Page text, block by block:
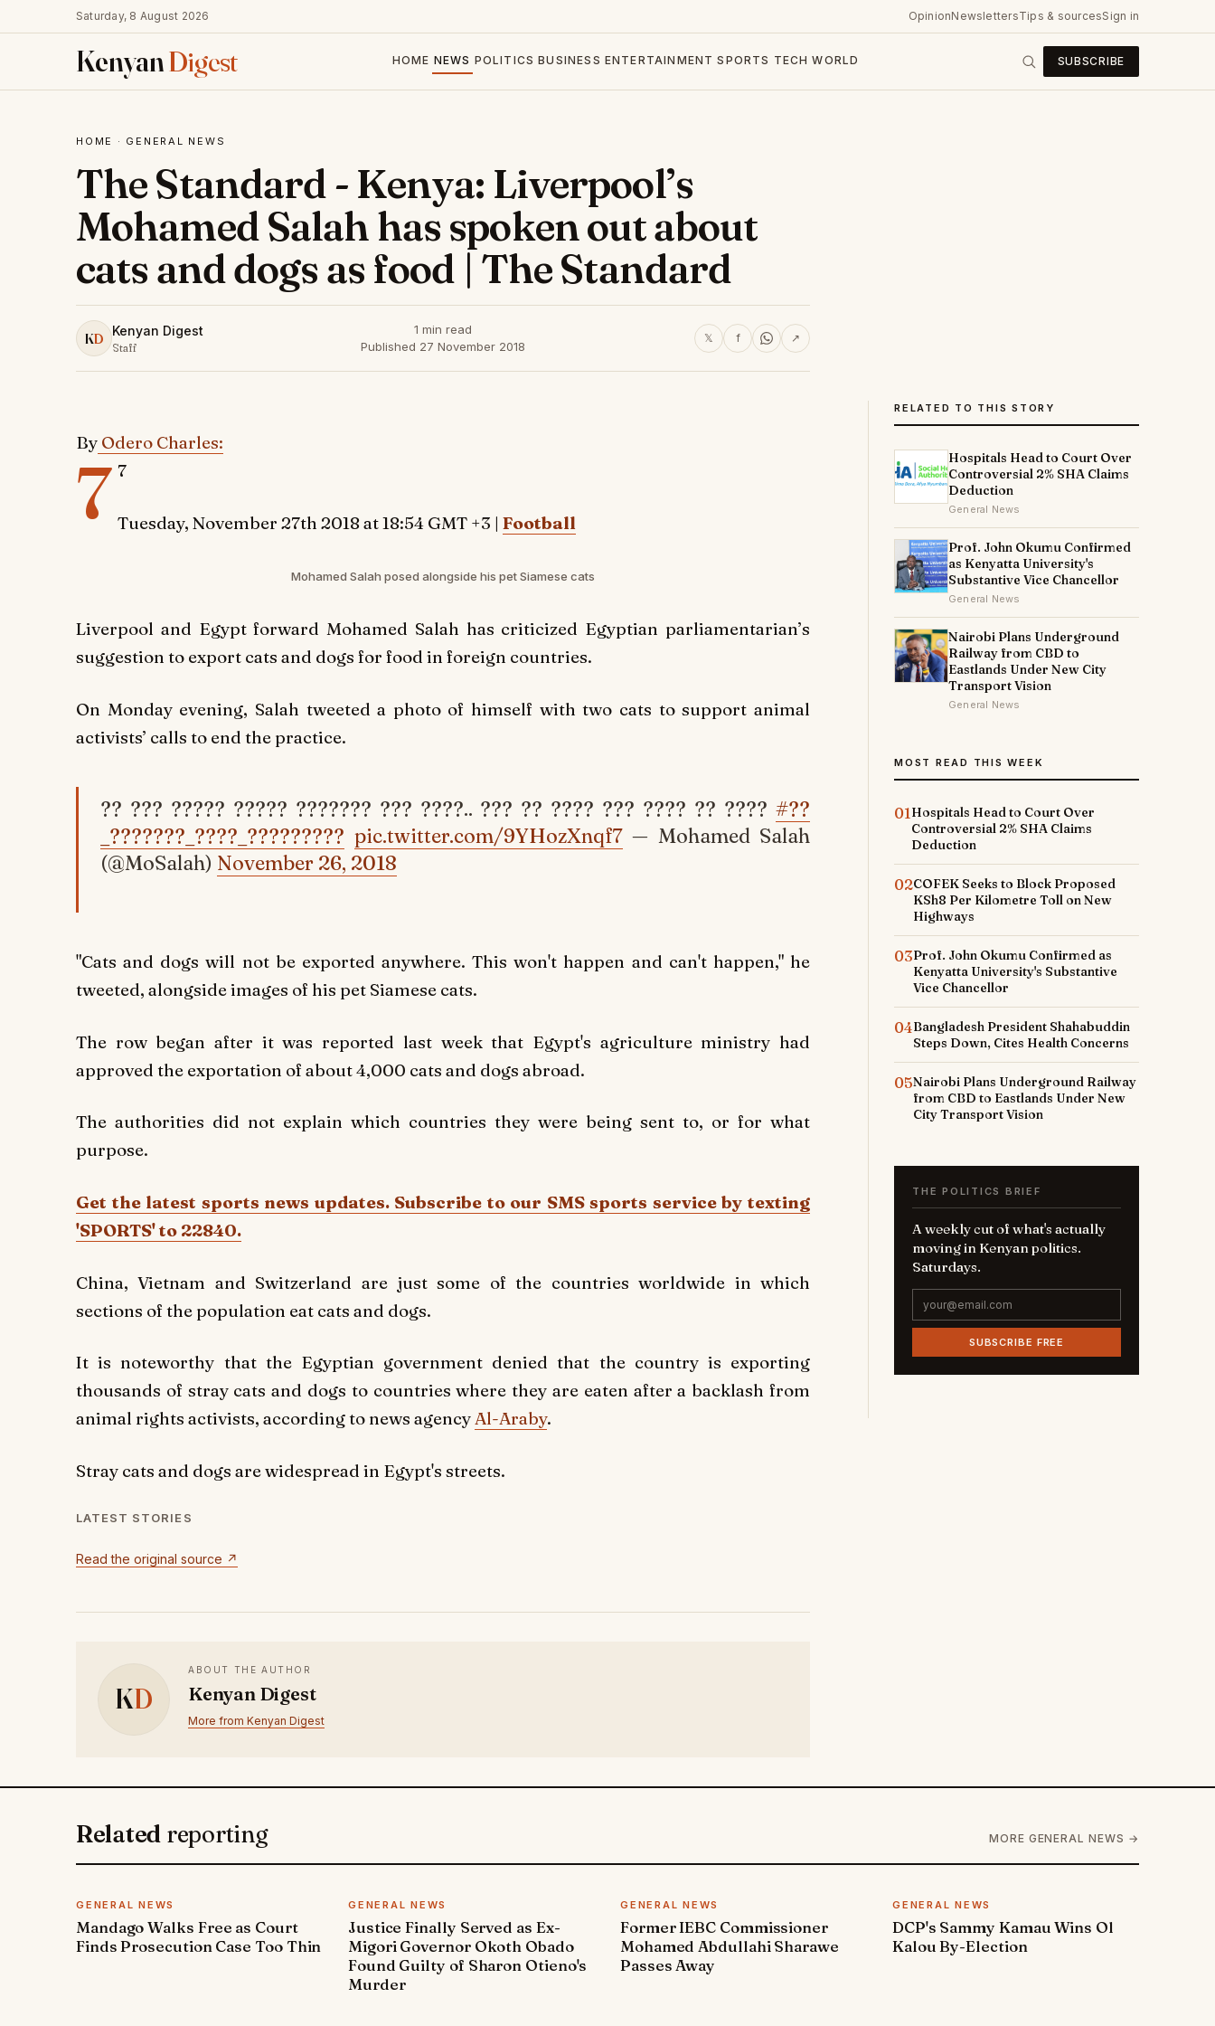
Saturday, 8 August 2026 OpinionNewslettersTips & sourcesSign in
KenyanDigest HOME NEWS POLITICS BUSINESS ENTERTAINMENT SPORTS TECH WORLD SUBSCRIBE
HOME · GENERAL NEWS
The Standard - Kenya: Liverpool’s
Mohamed Salah has spoken out about
cats and dogs as food | The Standard
KD Kenyan Digest
Staff
1 min read
Published 27 November 2018
𝕏 f ↗
By Odero Charles:
7 7
Tuesday, November 27th 2018 at 18:54 GMT +3 | Football
Mohamed Salah posed alongside his pet Siamese cats
Liverpool and Egypt forward Mohamed Salah has criticized Egyptian parliamentarian’s
suggestion to export cats and dogs for food in foreign countries.
On Monday evening, Salah tweeted a photo of himself with two cats to support animal
activists’ calls to end the practice.
?? ??? ????? ????? ??????? ??? ????.. ??? ?? ???? ??? ???? ?? ???? #??
_???????_????_????????? pic.twitter.com/9YHozXnqf7— Mohamed Salah
(@MoSalah) November 26, 2018
"Cats and dogs will not be exported anywhere. This won't happen and can't happen," he
tweeted, alongside images of his pet Siamese cats.
The row began after it was reported last week that Egypt's agriculture ministry had
approved the exportation of about 4,000 cats and dogs abroad.
The authorities did not explain which countries they were being sent to, or for what
purpose.
Get the latest sports news updates. Subscribe to our SMS sports service by texting
'SPORTS' to 22840.
China, Vietnam and Switzerland are just some of the countries worldwide in which
sections of the population eat cats and dogs.
It is noteworthy that the Egyptian government denied that the country is exporting
thousands of stray cats and dogs to countries where they are eaten after a backlash from
animal rights activists, according to news agencyAl-Araby.
Stray cats and dogs are widespread in Egypt's streets.
LATEST STORIES
Read the original source ↗
KD
ABOUT THE AUTHOR
Kenyan Digest
More from Kenyan Digest
RELATED TO THIS STORY
Hospitals Head to Court Over
Controversial 2% SHA Claims
Deduction
General News
Prof. John Okumu Confirmed
as Kenyatta University's
Substantive Vice Chancellor
General News
Nairobi Plans Underground
Railway from CBD to
Eastlands Under New City
Transport Vision
General News
MOST READ THIS WEEK
01Hospitals Head to Court Over
Controversial 2% SHA Claims
Deduction
02COFEK Seeks to Block Proposed
KSh8 Per Kilometre Toll on New
Highways
03Prof. John Okumu Confirmed as
Kenyatta University's Substantive
Vice Chancellor
04Bangladesh President Shahabuddin
Steps Down, Cites Health Concerns
05Nairobi Plans Underground Railway
from CBD to Eastlands Under New
City Transport Vision
THE POLITICS BRIEF
A weekly cut of what's actually
moving in Kenyan politics.
Saturdays.
SUBSCRIBE FREE
Related reporting MORE GENERAL NEWS →
GENERAL NEWS
Mandago Walks Free as Court
Finds Prosecution Case Too Thin
GENERAL NEWS
Justice Finally Served as Ex-
Migori Governor Okoth Obado
Found Guilty of Sharon Otieno's
Murder
GENERAL NEWS
Former IEBC Commissioner
Mohamed Abdullahi Sharawe
Passes Away
GENERAL NEWS
DCP's Sammy Kamau Wins Ol
Kalou By-Election